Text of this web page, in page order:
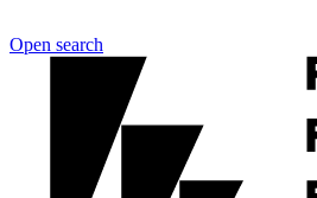
Open search